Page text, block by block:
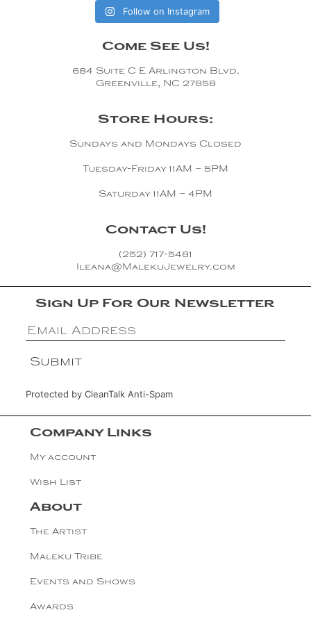
Follow on Instagram
Come See Us!
684 Suite C E Arlington Blvd.
Greenville, NC 27858
Store Hours:
Sundays and Mondays Closed
Tuesday-Friday 11AM – 5PM
Saturday 11AM – 4PM
Contact Us!
(252) 717-5481
Ileana@MalekuJewelry.com
Sign Up For Our Newsletter
Protected by CleanTalk Anti-Spam
Company Links
My account
Wish List
About
The Artist
Maleku Tribe
Events and Shows
Awards